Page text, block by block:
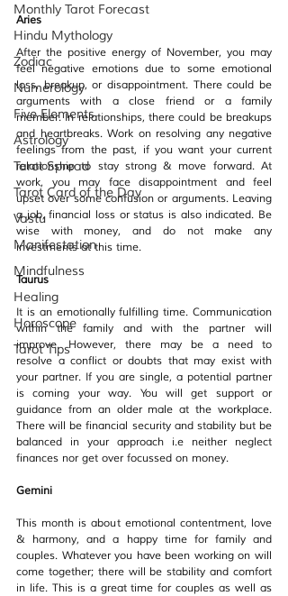
Monthly Tarot Forecast
Hindu Mythology
Zodiac
Numerology
Five Elements
Astrology
Tarot Spread
Tarot Card of the Day
Vastu
Manifestation
Mindfulness
Healing
Horoscope
Tarot Tips
Aries
After the positive energy of November, you may
feel negative emotions due to some emotional
loss, breakup, or disappointment. There could be
arguments with a close friend or a family
member. In relationships, there could be breakups
and heartbreaks. Work on resolving any negative
feelings from the past, if you want your current
relationship to stay strong & move forward. At
work, you may face disappointment and feel
upset over some confusion or arguments. Leaving
a job, financial loss or status is also indicated. Be
wise with money, and do not make any
investments at this time.
Taurus
It is an emotionally fulfilling time. Communication
within the family and with the partner will
improve. However, there may be a need to
resolve a conflict or doubts that may exist with
your partner. If you are single, a potential partner
is coming your way. You will get support or
guidance from an older male at the workplace.
There will be financial security and stability but be
balanced in your approach i.e neither neglect
finances nor get over focussed on money.
Gemini
This month is about emotional contentment, love
& harmony, and a happy time for family and
couples. Whatever you have been working on will
come together; there will be stability and comfort
in life. This is a great time for couples as well as